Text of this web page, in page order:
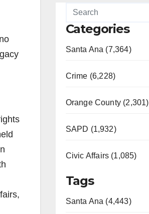
Categories
Santa Ana (7,364)
Crime (6,228)
Orange County (2,301)
SAPD (1,932)
Civic Affairs (1,085)
Tags
Santa Ana (4,443)